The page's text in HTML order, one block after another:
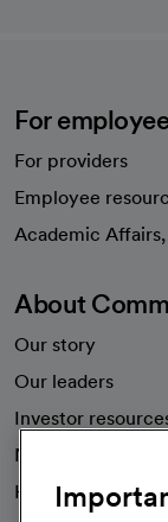
For
For providers
Employee
Academic
About
Our story
Our leaders
Investor
News
Health blog